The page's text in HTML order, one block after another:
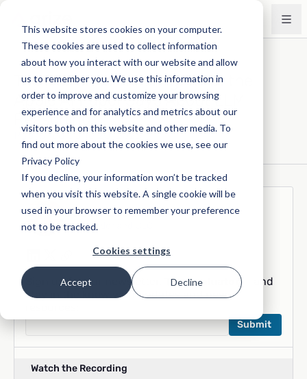
This website stores cookies on your computer.
These cookies are used to collect information
about how you interact with our website and allow
us to remember you. We use this information in
order to improve and customize your browsing
experience and for analytics and metrics about our
visitors both on this website and other media. To
find out more about the cookies we use, see our
Privacy Policy
If you decline, your information won’t be tracked
when you visit this website. A single cookie will be
used in your browser to remember your preference
not to be tracked.
Cookies settings
Accept Decline
The Illusion of Thinking: What the
Apple AI Paper Says About LLM
Reasoning
Published June 20, 2025
Jason Lopatecki
Co-founder and CEO
Sign up for our newsletter, The Evaluator — and
stay in the know with updates and new
Watch the Recording